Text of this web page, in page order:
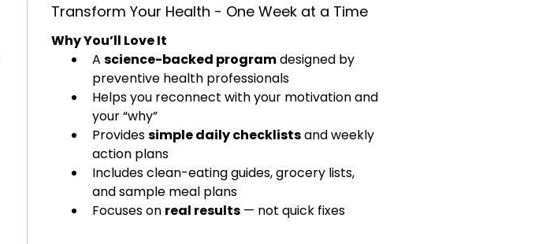
—one week at a time.
your transformation journey!
Transform Your Health - One Week at a Time
Why You’ll Love It
A science-backed program designed by
preventive health professionals
Helps you reconnect with your motivation and
your “why”
Provides simple daily checklists and weekly
action plans
Includes clean-eating guides, grocery lists,
and sample meal plans
Focuses on real results — not quick fixes